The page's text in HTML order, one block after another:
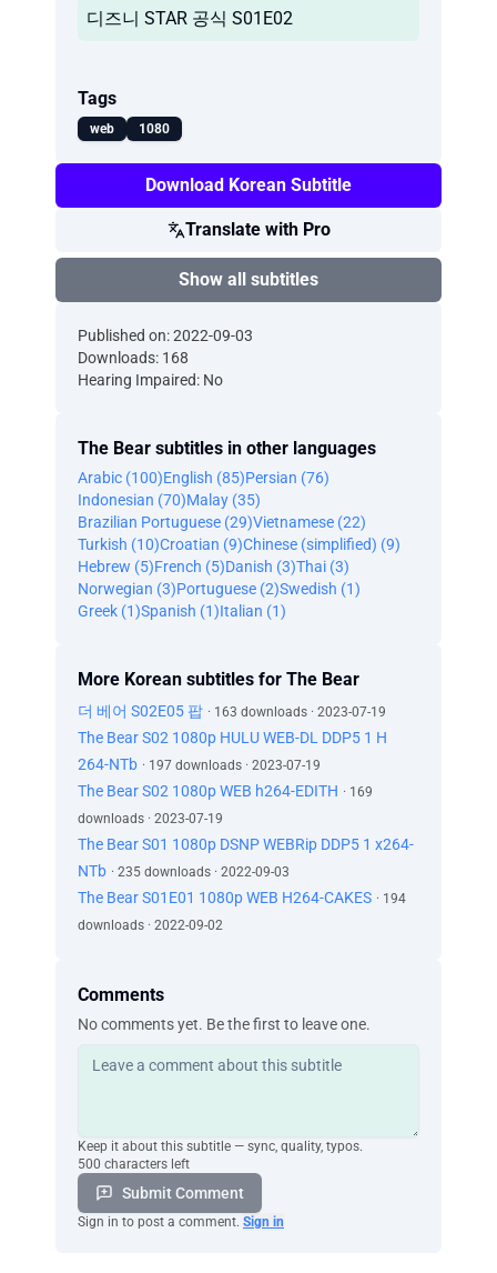
디즈니 STAR 공식 S01E02
Tags
web 1080
Download Korean Subtitle
Translate with Pro
Show all subtitles
Published on: 2022-09-03
Downloads: 168
Hearing Impaired: No
The Bear subtitles in other languages
Arabic (100)English (85)Persian (76)
Indonesian (70)Malay (35)
Brazilian Portuguese (29)Vietnamese (22)
Turkish (10)Croatian (9)Chinese (simplified) (9)
Hebrew (5)French (5)Danish (3)Thai (3)
Norwegian (3)Portuguese (2)Swedish (1)
Greek (1)Spanish (1)Italian (1)
More Korean subtitles for The Bear
더 베어 S02E05 팝 · 163 downloads · 2023-07-19
The Bear S02 1080p HULU WEB-DL DDP5 1 H
264-NTb · 197 downloads · 2023-07-19
The Bear S02 1080p WEB h264-EDITH · 169
downloads · 2023-07-19
The Bear S01 1080p DSNP WEBRip DDP5 1 x264-
NTb · 235 downloads · 2022-09-03
The Bear S01E01 1080p WEB H264-CAKES · 194
downloads · 2022-09-02
Comments
No comments yet. Be the first to leave one.
Keep it about this subtitle — sync, quality, typos.
500 characters left
Submit Comment
Sign in to post a comment. Sign in